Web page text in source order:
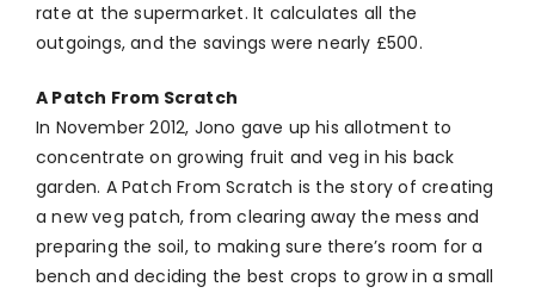
rate at the supermarket. It calculates all the
outgoings, and the savings were nearly £500.
A Patch From Scratch
In November 2012, Jono gave up his allotment to
concentrate on growing fruit and veg in his back
garden. A Patch From Scratch is the story of creating
a new veg patch, from clearing away the mess and
preparing the soil, to making sure there’s room for a
bench and deciding the best crops to grow in a small